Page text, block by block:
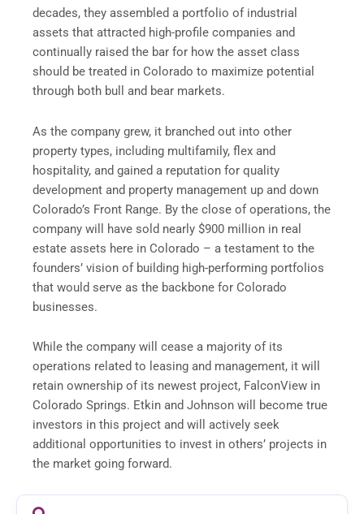
decades, they assembled a portfolio of industrial
assets that attracted high-profile companies and
continually raised the bar for how the asset class
should be treated in Colorado to maximize potential
through both bull and bear markets.
As the company grew, it branched out into other
property types, including multifamily, flex and
hospitality, and gained a reputation for quality
development and property management up and down
Colorado’s Front Range. By the close of operations, the
company will have sold nearly $900 million in real
estate assets here in Colorado – a testament to the
founders’ vision of building high-performing portfolios
that would serve as the backbone for Colorado
businesses.
While the company will cease a majority of its
operations related to leasing and management, it will
retain ownership of its newest project, FalconView in
Colorado Springs. Etkin and Johnson will become true
investors in this project and will actively seek
additional opportunities to invest in others’ projects in
the market going forward.